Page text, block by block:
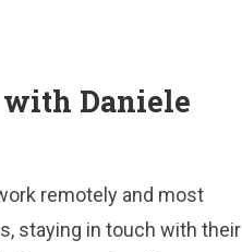
Daniele
remotely and most
staying in touch with their